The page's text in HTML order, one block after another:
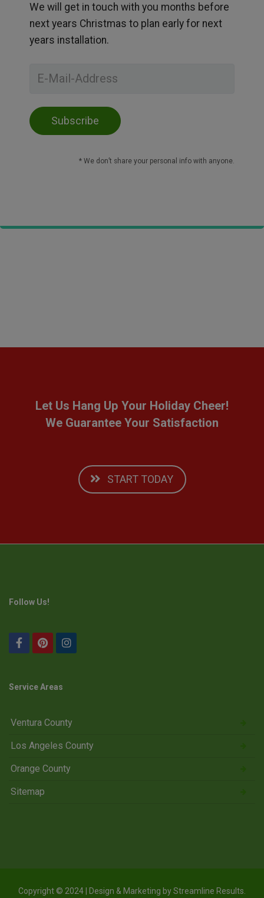
We will get in touch with you months before
next years Christmas to plan early for next
years installation.
* We don’t share your personal info with anyone.
Let Us Hang Up Your Holiday Cheer!
We Guarantee Your Satisfaction
START TODAY
Follow Us!
Service Areas
Ventura County
Los Angeles County
Orange County
Sitemap
Copyright © 2024 | Design & Marketing byStreamline Results